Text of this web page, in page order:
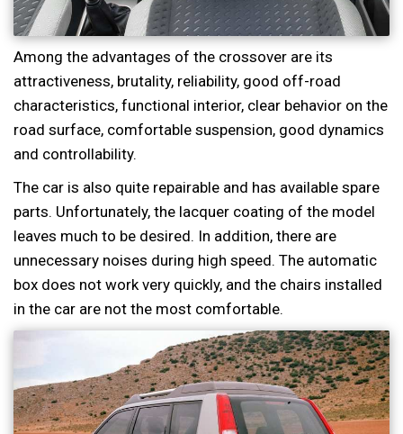
Among the advantages of the crossover are its
attractiveness, brutality, reliability, good off-road
characteristics, functional interior, clear behavior on the
road surface, comfortable suspension, good dynamics
and controllability.
The car is also quite repairable and has available spare
parts. Unfortunately, the lacquer coating of the model
leaves much to be desired. In addition, there are
unnecessary noises during high speed. The automatic
box does not work very quickly, and the chairs installed
in the car are not the most comfortable.